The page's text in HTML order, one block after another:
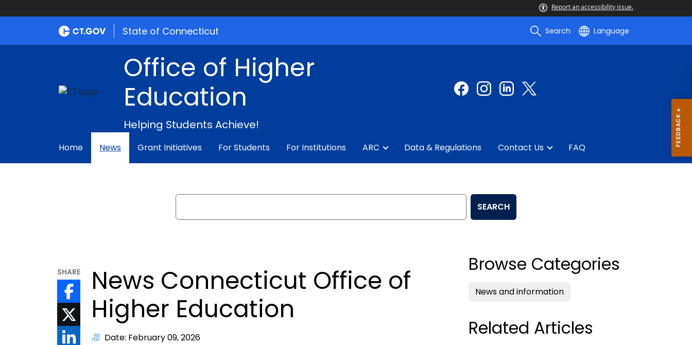
Report an accessibility issue.
State of Connecticut Search Language
Office of Higher
Education
Helping Students Achieve!
Home News Grant Initiatives For Students For Institutions ARC Data & Regulations Contact Us FAQ
Search
SEARCH
SHARE
News Connecticut Office of
Higher Education
Date: February 09, 2026
Browse Categories
News and information
Related Articles